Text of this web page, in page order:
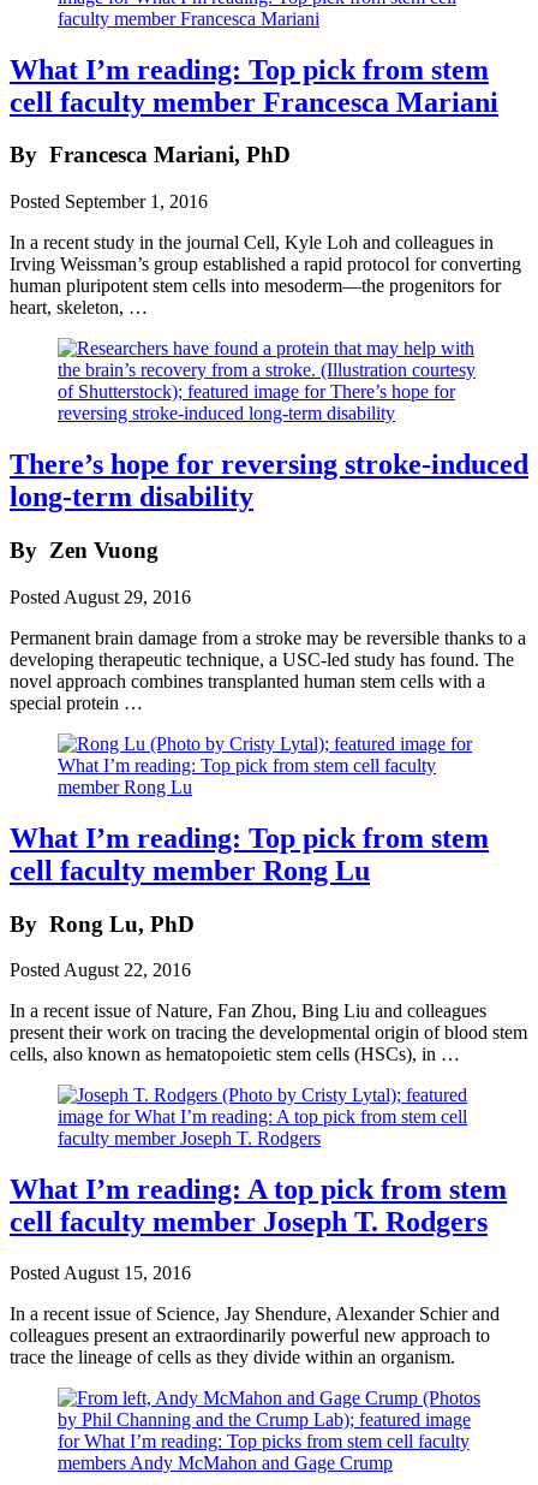
What I’m reading: Top pick from stem
cell faculty member Francesca Mariani
By Francesca Mariani, PhD
Posted September 1, 2016
In a recent study in the journal Cell, Kyle Loh and colleagues in
Irving Weissman’s group established a rapid protocol for converting
human pluripotent stem cells into mesoderm—the progenitors for
heart, skeleton, …
There’s hope for reversing stroke-induced
long-term disability
By Zen Vuong
Posted August 29, 2016
Permanent brain damage from a stroke may be reversible thanks to a
developing therapeutic technique, a USC-led study has found. The
novel approach combines transplanted human stem cells with a
special protein …
What I’m reading: Top pick from stem
cell faculty member Rong Lu
By Rong Lu, PhD
Posted August 22, 2016
In a recent issue of Nature, Fan Zhou, Bing Liu and colleagues
present their work on tracing the developmental origin of blood stem
cells, also known as hematopoietic stem cells (HSCs), in …
What I’m reading: A top pick from stem
cell faculty member Joseph T. Rodgers
Posted August 15, 2016
In a recent issue of Science, Jay Shendure, Alexander Schier and
colleagues present an extraordinarily powerful new approach to
trace the lineage of cells as they divide within an organism.